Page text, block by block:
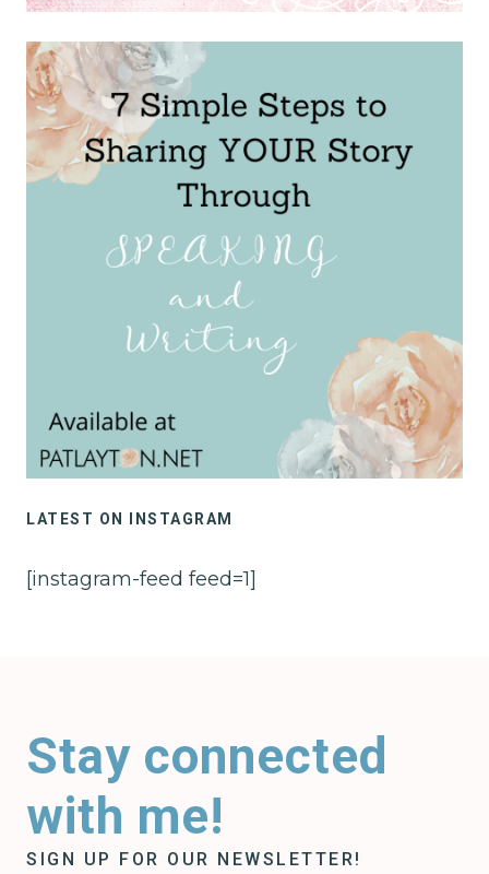
LATEST ON INSTAGRAM
[instagram-feed feed=1]
Stay connected
with me!
SIGN UP FOR OUR NEWSLETTER!